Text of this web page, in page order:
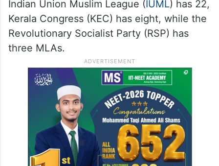
Indian Union Muslim League (IUML) has 22,
Kerala Congress (KEC) has eight, while the
Revolutionary Socialist Party (RSP) has
three MLAs.